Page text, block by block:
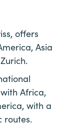
offers
Asia
Africa,
with a
routes.